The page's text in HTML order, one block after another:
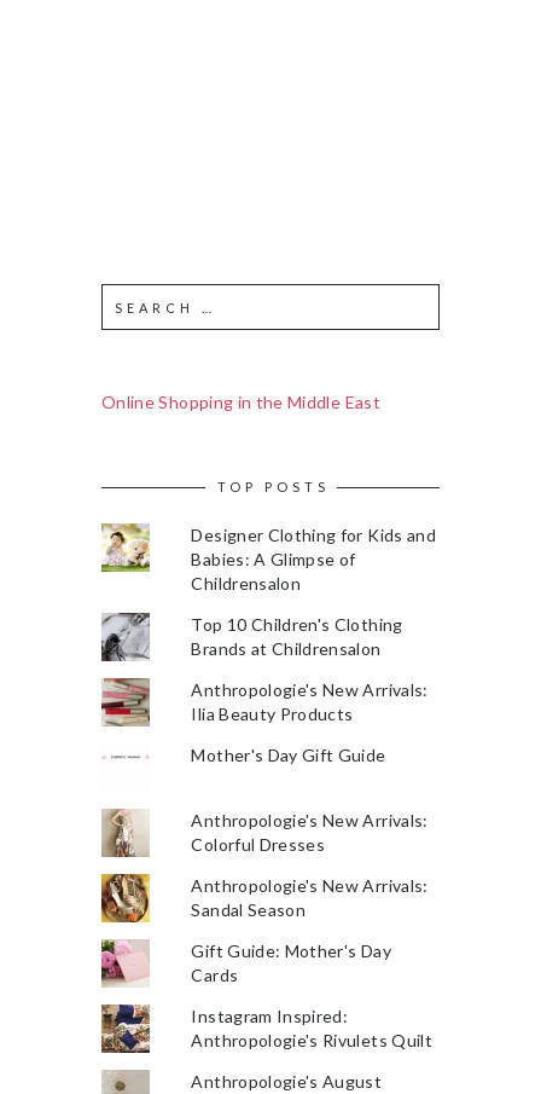
Online Shopping in the Middle East
TOP POSTS
Designer Clothing for Kids and
Babies: A Glimpse of
Childrensalon
Top 10 Children's Clothing
Brands at Childrensalon
Anthropologie's New Arrivals:
Ilia Beauty Products
Mother's Day Gift Guide
Anthropologie's New Arrivals:
Colorful Dresses
Anthropologie's New Arrivals:
Sandal Season
Gift Guide: Mother's Day
Cards
Instagram Inspired:
Anthropologie's Rivulets Quilt
Anthropologie's August